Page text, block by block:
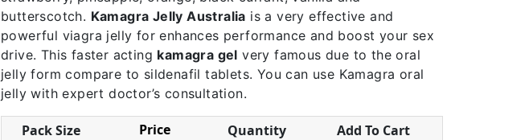
butterscotch. Kamagra Jelly Australia is a very effective and
powerful viagra jelly for enhances performance and boost your sex
drive. This faster acting kamagra gel very famous due to the oral
jelly form compare to sildenafil tablets. You can use Kamagra oral
jelly with expert doctor’s consultation.
Pack Size Price Quantity Add To Cart